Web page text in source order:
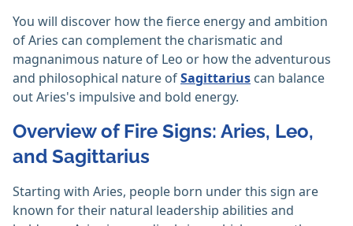
You will discover how the fierce energy and ambition
of Aries can complement the charismatic and
magnanimous nature of Leo or how the adventurous
and philosophical nature ofSagittarius can balance
out Aries's impulsive and bold energy.
Overview of Fire Signs: Aries, Leo,
and Sagittarius
Starting with Aries, people born under this sign are
known for their natural leadership abilities and